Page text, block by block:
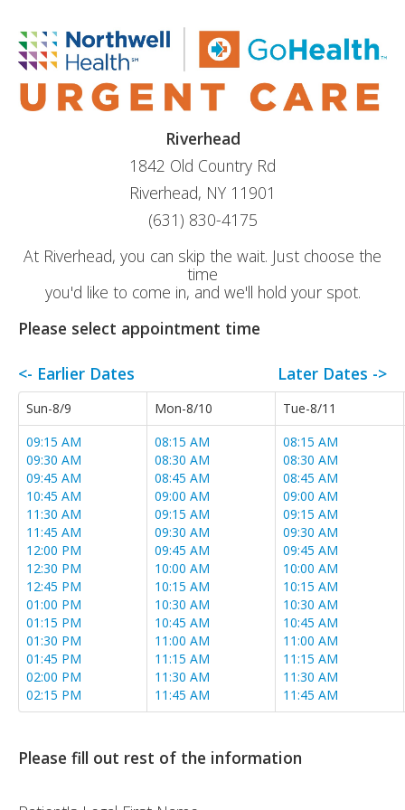
Riverhead
1842 Old Country Rd
Riverhead, NY 11901
(631) 830-4175
At Riverhead, you can skip the wait. Just choose the
time
you'd like to come in, and we'll hold your spot.
Please select appointment time
<- Earlier Dates Later Dates ->
Sun-8/9 Mon-8/10
Tue-8/11
09:15 AM
09:30 AM
09:45 AM
10:45 AM
11:30 AM
11:45 AM
12:00 PM
12:30 PM
12:45 PM
01:00 PM
01:15 PM
01:30 PM
01:45 PM
02:00 PM
02:15 PM
02:30 PM
03:00 PM
03:15 PM
03:45 PM
08:15 AM
08:30 AM
08:45 AM
09:00 AM
09:15 AM
09:30 AM
09:45 AM
10:00 AM
10:15 AM
10:30 AM
10:45 AM
11:00 AM
11:15 AM
11:30 AM
11:45 AM
12:00 PM
12:30 PM
12:45 PM
01:15 PM
08:15 AM
08:30 AM
08:45 AM
09:00 AM
09:15 AM
09:30 AM
09:45 AM
10:00 AM
10:15 AM
10:30 AM
10:45 AM
11:00 AM
11:15 AM
11:30 AM
11:45 AM
12:00 PM
12:45 PM
Please fill out rest of the information